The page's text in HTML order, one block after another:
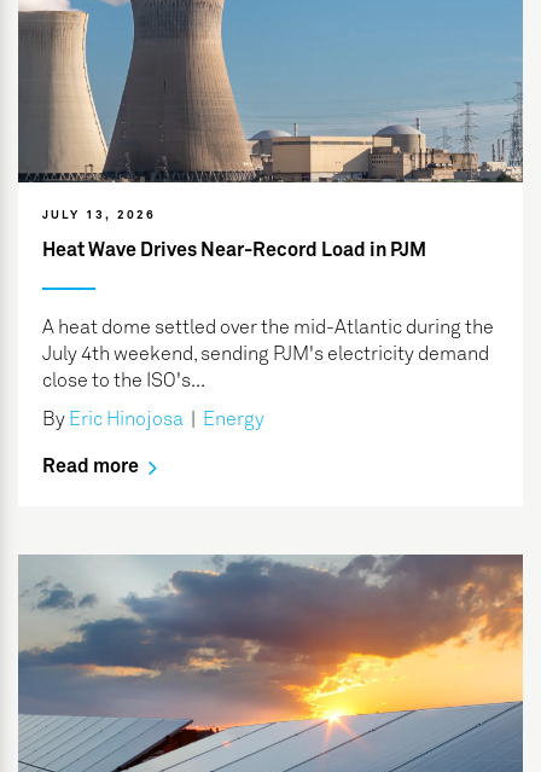
JULY 13, 2026
Heat Wave Drives Near-Record Load in PJM
A heat dome settled over the mid-Atlantic during the
July 4th weekend, sending PJM's electricity demand
close to the ISO's...
By Eric Hinojosa Energy
Read more